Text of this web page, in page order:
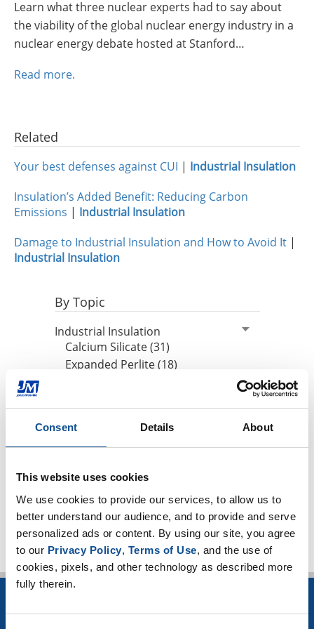
Consent Details About
This website uses cookies
We use cookies to provide our services, to allow us to
better understand our audience, and to provide and serve
personalized ads or content. By using our site, you agree
to our Privacy Policy, Terms of Use, and the use of
cookies, pixels, and other technology as described more
fully therein.
Insulation Systems
Commercial Roofing
Engineered Products
Customer Login
Learn what three nuclear experts had to say about
the viability of the global nuclear energy industry in a
nuclear energy debate hosted at Stanford…
Read more.
By Topic
Industrial Insulation
Calcium Silicate (31)
Expanded Perlite (18)
CUI Corrosion Under Insulation (101)
High-temperature applications (3)
Worker safety (4)
Related
Your best defenses against CUI | Industrial Insulation
Insulation’s Added Benefit: Reducing Carbon
Emissions | Industrial Insulation
Damage to Industrial Insulation and How to Avoid It |
Industrial Insulation
TOP